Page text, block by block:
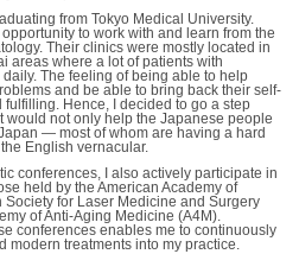
from Tokyo Medical University.
to work with and learn from the
Their clinics were mostly located in
areas where a lot of patients with
The feeling of being able to help
and be able to bring back their self-
Hence, I decided to go a step
would not only help the Japanese people
― most of whom are having a hard
English vernacular.
conferences, I also actively participate in
held by the American Academy of
Society for Laser Medicine and Surgery
of Anti-Aging Medicine (A4M).
conferences enables me to continuously
treatments into my practice.